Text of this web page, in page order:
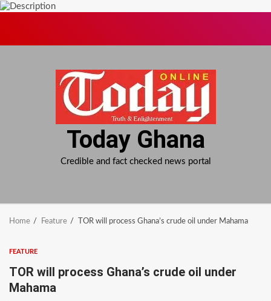
Today Ghana
Credible and fact checked news portal
Home Feature TOR will process Ghana’s crude oil under Mahama
FEATURE
TOR will process Ghana’s crude oil under
Mahama